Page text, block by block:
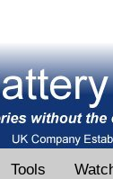
Tools